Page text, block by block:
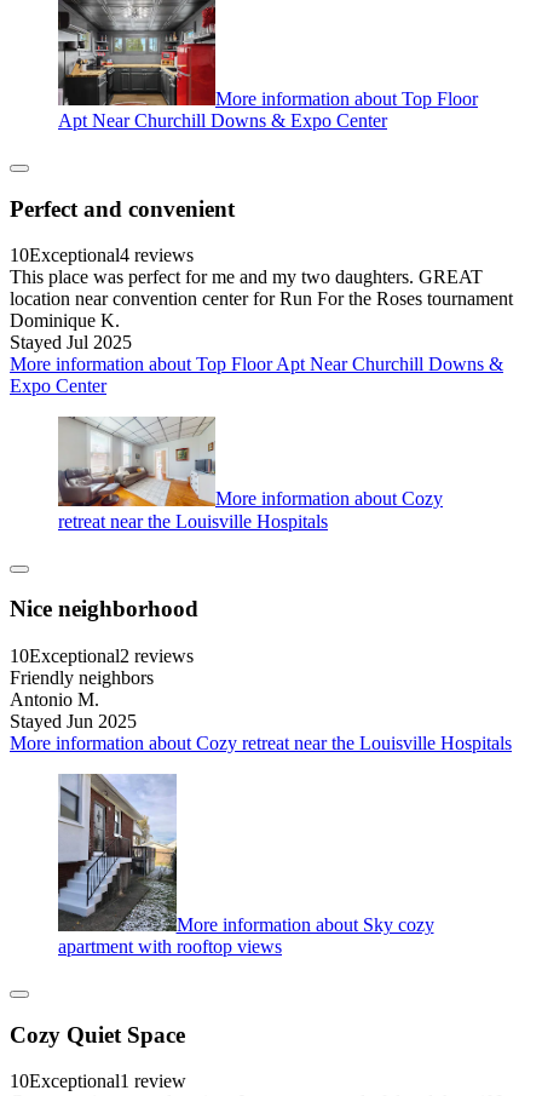
More information about Top Floor
Apt Near Churchill Downs & Expo Center
Perfect and convenient
10Exceptional4 reviews
This place was perfect for me and my two daughters. GREAT
location near convention center for Run For the Roses tournament
Dominique K.
Stayed Jul 2025
More information about Top Floor Apt Near Churchill Downs &
Expo Center
More information about Cozy
retreat near the Louisville Hospitals
Nice neighborhood
10Exceptional2 reviews
Friendly neighbors
Antonio M.
Stayed Jun 2025
More information about Cozy retreat near the Louisville Hospitals
More information about Sky cozy
apartment with rooftop views
Cozy Quiet Space
10Exceptional1 review